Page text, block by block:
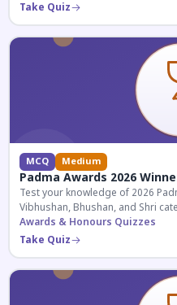
Take Quiz
MCQ Medium
Padma Awards 2026
Test your knowledge of 2026
Vibhushan, Bhushan, and Shri
competitive exams.
Awards & Honours Quizzes
Take Quiz